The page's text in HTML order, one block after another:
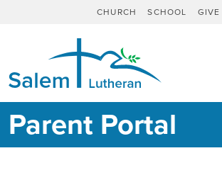
CHURCH SCHOOL GIVE
MAIN NAVIGATION
Parent Portal